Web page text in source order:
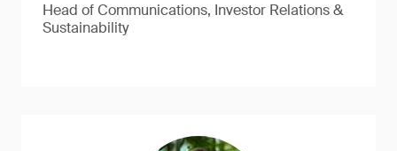
Head of Communications, Investor Relations &
Sustainability